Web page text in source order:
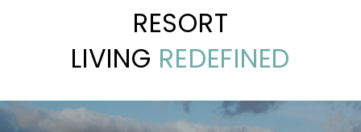
RESORT
LIVING REDEFINED